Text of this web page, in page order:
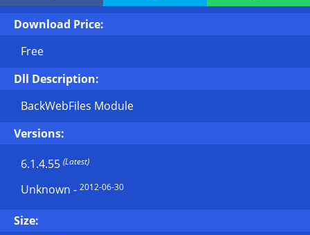
Download Price:
Free
Dll Description:
BackWebFiles Module
Versions:
6.1.4.55 (Latest)
Unknown - 2012-06-30
Size: